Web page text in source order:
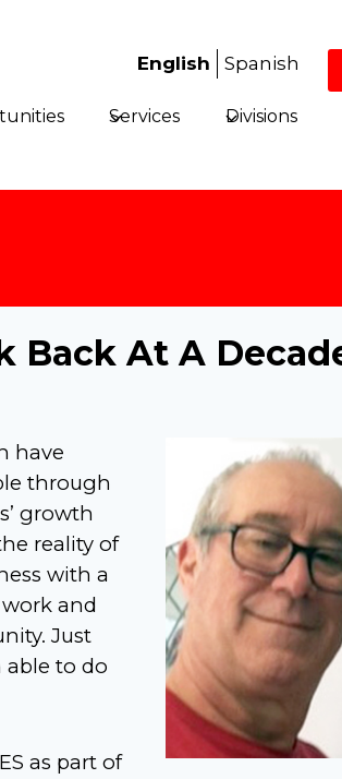
English Spanish
Services Divisions
Back At A
have
through
growth
reality of
with a
and
Just
able to do
as part of